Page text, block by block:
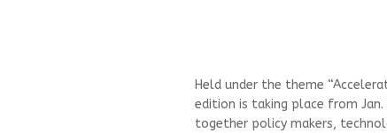
Held under the theme
edition is taking place from
together policy makers,